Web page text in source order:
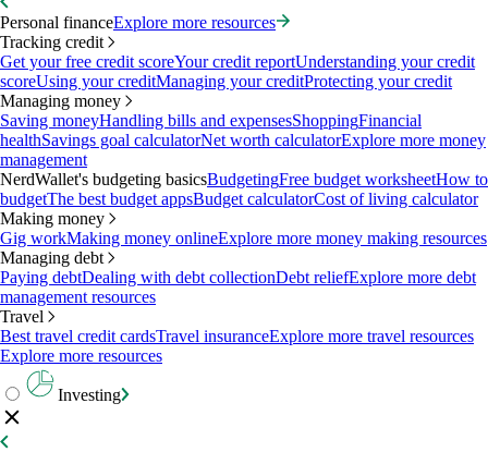
Personal financeExplore more resources
Tracking credit
Get your free credit scoreYour credit reportUnderstanding your credit
scoreUsing your creditManaging your creditProtecting your credit
Managing money
Saving moneyHandling bills and expensesShoppingFinancial
healthSavings goal calculatorNet worth calculatorExplore more money
management
NerdWallet's budgeting basicsBudgetingFree budget worksheetHow to
budgetThe best budget appsBudget calculatorCost of living calculator
Making money
Gig workMaking money onlineExplore more money making resources
Managing debt
Paying debtDealing with debt collectionDebt reliefExplore more debt
management resources
Travel
Best travel credit cardsTravel insuranceExplore more travel resources
Explore more resources
Investing